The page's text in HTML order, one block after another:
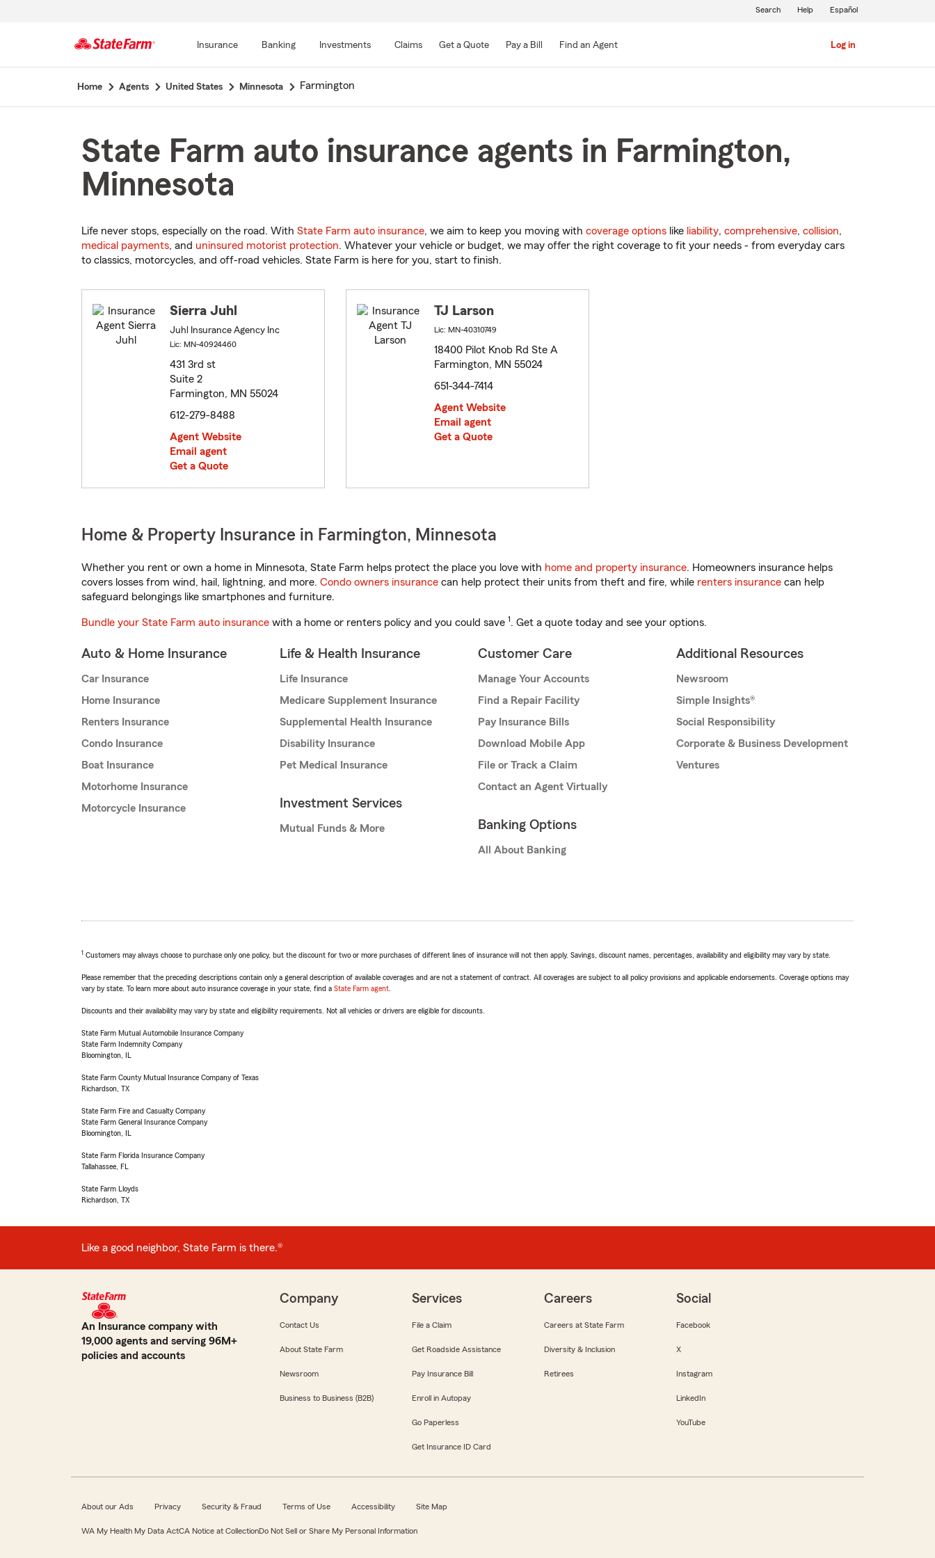
Main
Insurance Banking Investments Claims Get a Quote Pay a Bill Find an Agent Log in
Search Help Español
Home Agents United States Minnesota Farmington
State Farm auto insurance agents in Farmington,
Minnesota
Life never stops, especially on the road. With State Farm auto insurance, we aim to keep you moving with coverage options like liability, comprehensive, collision,
medical payments, and uninsured motorist protection. Whatever your vehicle or budget, we may offer the right coverage to fit your needs - from everyday cars
to classics, motorcycles, and off-road vehicles. State Farm is here for you, start to finish.
Sierra Juhl
Juhl Insurance Agency Inc
Lic: MN-40924460
431 3rd st
Suite 2
Farmington, MN 55024
612-279-8488
Agent Website
Email agent
Get a Quote
TJ Larson
Lic: MN-40310749
18400 Pilot Knob Rd Ste A
Farmington, MN 55024
651-344-7414
Agent Website
Email agent
Get a Quote
Home & Property Insurance in Farmington, Minnesota
Whether you rent or own a home in Minnesota, State Farm helps protect the place you love with home and property insurance. Homeowners insurance helps
covers losses from wind, hail, lightning, and more. Condo owners insurance can help protect their units from theft and fire, while renters insurance can help
safeguard belongings like smartphones and furniture.
Bundle your State Farm auto insurance with a home or renters policy and you could save 1. Get a quote today and see your options.
Auto & Home Insurance
Car Insurance
Home Insurance
Renters Insurance
Condo Insurance
Boat Insurance
Motorhome Insurance
Motorcycle Insurance
Life & Health Insurance
Life Insurance
Medicare Supplement Insurance
Supplemental Health Insurance
Disability Insurance
Pet Medical Insurance
Investment Services
Mutual Funds & More
Customer Care
Manage Your Accounts
Find a Repair Facility
Pay Insurance Bills
Download Mobile App
File or Track a Claim
Contact an Agent Virtually
Banking Options
All About Banking
Additional Resources
Newsroom
Simple Insights®
Social Responsibility
Corporate & Business Development
Ventures
1 Customers may always choose to purchase only one policy, but the discount for two or more purchases of different lines of insurance will not then apply. Savings, discount names, percentages, availability and eligibility may vary by state.
Please remember that the preceding descriptions contain only a general description of available coverages and are not a statement of contract. All coverages are subject to all policy provisions and applicable endorsements. Coverage options may
vary by state. To learn more about auto insurance coverage in your state, find a State Farm agent
Discounts and their availability may vary by state and eligibility requirements. Not all vehicles or drivers are eligible for discounts.
State Farm Mutual Automobile Insurance Company
State Farm Indemnity Company
Bloomington, IL
State Farm County Mutual Insurance Company of Texas
Richardson, TX
State Farm Fire and Casualty Company
State Farm General Insurance Company
Bloomington, IL
State Farm Florida Insurance Company
Tallahassee, FL
State Farm Lloyds
Richardson, TX
Like a good neighbor, State Farm is there.®
An Insurance company with
19,000 agents and serving 96M+
policies and accounts
Company
Contact Us
About State Farm
Newsroom
Business to Business (B2B)
Services
File a Claim
Get Roadside Assistance
Pay Insurance Bill
Enroll in Autopay
Go Paperless
Get Insurance ID Card
Careers
Careers at State Farm
Diversity & Inclusion
Retirees
Social
Facebook
X
Instagram
LinkedIn
YouTube
About our Ads Privacy Security & Fraud Terms of Use Accessibility Site Map
WA My Health My Data ActCA Notice at CollectionDo Not Sell or Share My Personal Information